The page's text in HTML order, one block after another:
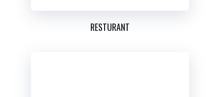
RESTURANT